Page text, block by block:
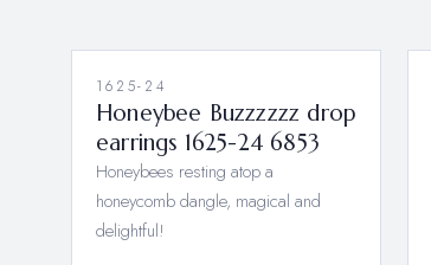
1625-24
Honeybee Buzzzzzz drop
earrings 1625-24 6853
Honeybees resting atop a
honeycomb dangle, magical and
delightful!